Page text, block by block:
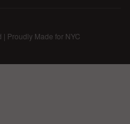
| Proudly Made for NYC